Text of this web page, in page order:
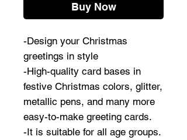
Buy Now
-Design your Christmas
greetings in style
-High-quality card bases in
festive Christmas colors, glitter,
metallic pens, and many more
easy-to-make greeting cards.
-It is suitable for all age groups.